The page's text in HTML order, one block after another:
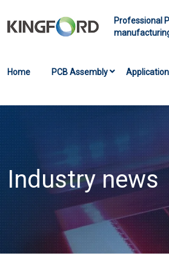
Professional
Home PCB Assembly Application
Industry news